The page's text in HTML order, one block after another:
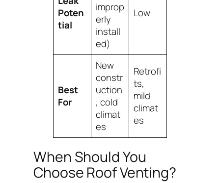
Poten
tial
improp
erly
install
ed)
Low
Best
For
New
constr
uction
, cold
climat
es
Retrofi
ts,
mild
climat
es
When Should You
Choose Roof Venting?